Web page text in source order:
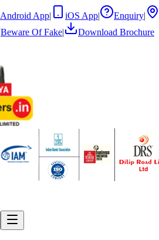
Android App| iOS App| Enquiry|
Beware Of Fake| Download Brochure